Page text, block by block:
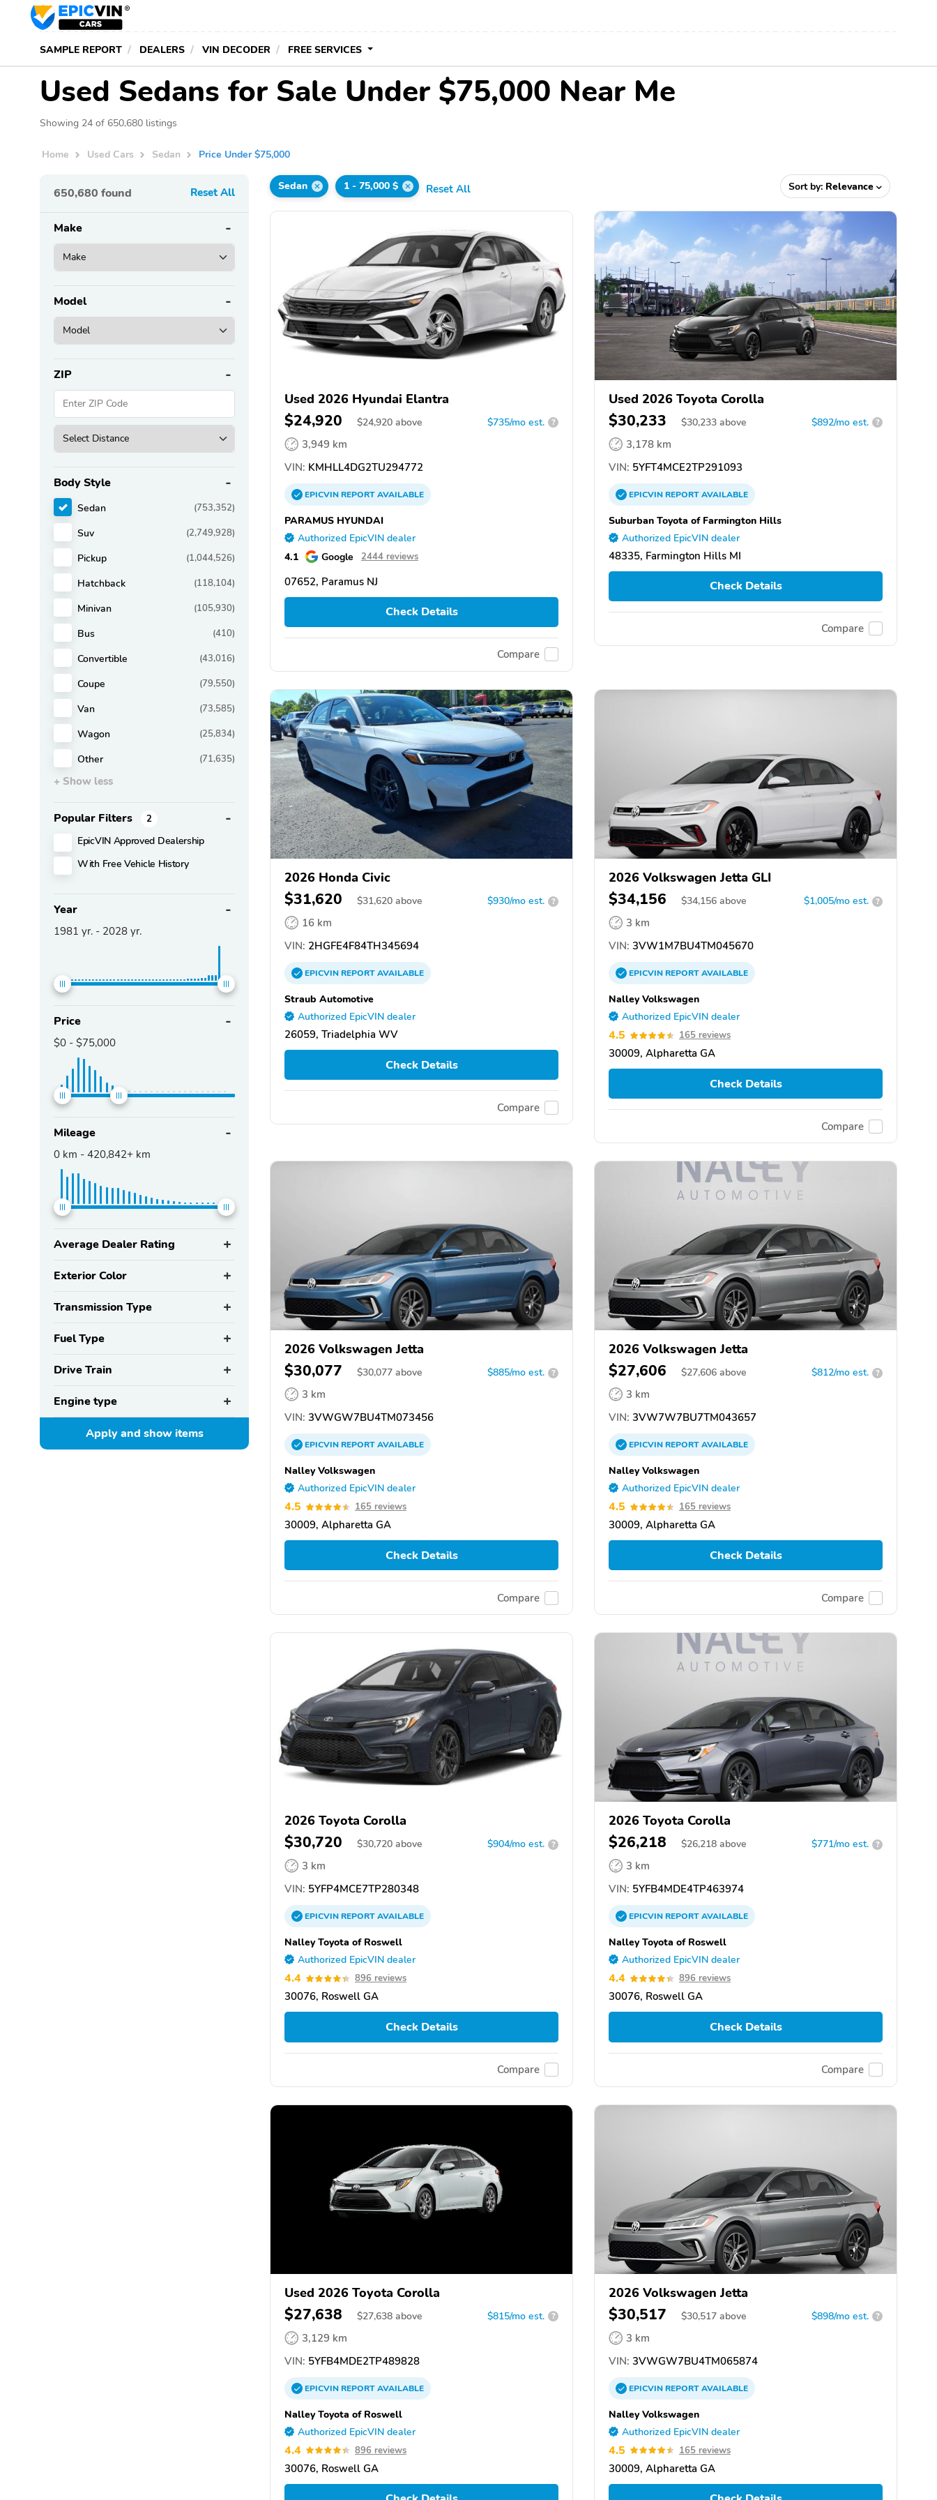
SAMPLE REPORT DEALERS VIN DECODER FREE SERVICES
Used Sedans for Sale Under $75,000 Near Me
Showing 24 of 650,680 listings
Home Used Cars Sedan Price Under $75,000
650,680 found Reset All
Make
Model
ZIP
Body Style
Sedan (753,352)
Suv (2,749,928)
Pickup (1,044,526)
Hatchback (118,104)
Minivan (105,930)
Bus (410)
Convertible (43,016)
Coupe (79,550)
Van (73,585)
Wagon (25,834)
Other (71,635)
+ Show less
Popular Filters 2
EpicVIN Approved Dealership
With Free Vehicle History
Year
1981 yr. - 2028 yr.
Price
$0 - $75,000
Mileage
0 km - 420,842+ km
Average Dealer Rating
Exterior Color
Transmission Type
Fuel Type
Drive Train
Engine type
Apply and showitems
Sedan 1 - 75,000 $ Reset All Sort by: Relevance
Used 2026 Hyundai Elantra
$24,920 $24,920 above $735/mo est. ?
3,949 km
VIN: KMHLL4DG2TU294772
EPICVINREPORTAVAILABLE
PARAMUS HYUNDAI
Authorized EpicVIN dealer
4.1 Google 2444 reviews
07652, Paramus NJ
Check Details
Compare
Used 2026 Toyota Corolla
$30,233 $30,233 above $892/mo est. ?
3,178 km
VIN: 5YFT4MCE2TP291093
EPICVINREPORTAVAILABLE
Suburban Toyota of Farmington Hills
Authorized EpicVIN dealer
48335, Farmington Hills MI
Check Details
Compare
2026 Honda Civic
$31,620 $31,620 above $930/mo est. ?
16 km
VIN: 2HGFE4F84TH345694
EPICVINREPORTAVAILABLE
Straub Automotive
Authorized EpicVIN dealer
26059, Triadelphia WV
Check Details
Compare
2026 Volkswagen Jetta GLI
$34,156 $34,156 above $1,005/mo est. ?
3 km
VIN: 3VW1M7BU4TM045670
EPICVINREPORTAVAILABLE
Nalley Volkswagen
Authorized EpicVIN dealer
4.5 165 reviews
30009, Alpharetta GA
Check Details
Compare
2026 Volkswagen Jetta
$30,077 $30,077 above $885/mo est. ?
3 km
VIN: 3VWGW7BU4TM073456
EPICVINREPORTAVAILABLE
Nalley Volkswagen
Authorized EpicVIN dealer
4.5 165 reviews
30009, Alpharetta GA
Check Details
Compare
2026 Volkswagen Jetta
$27,606 $27,606 above $812/mo est. ?
3 km
VIN: 3VW7W7BU7TM043657
EPICVINREPORTAVAILABLE
Nalley Volkswagen
Authorized EpicVIN dealer
4.5 165 reviews
30009, Alpharetta GA
Check Details
Compare
2026 Toyota Corolla
$30,720 $30,720 above $904/mo est. ?
3 km
VIN: 5YFP4MCE7TP280348
EPICVINREPORTAVAILABLE
Nalley Toyota of Roswell
Authorized EpicVIN dealer
4.4 896 reviews
30076, Roswell GA
Check Details
Compare
2026 Toyota Corolla
$26,218 $26,218 above $771/mo est. ?
3 km
VIN: 5YFB4MDE4TP463974
EPICVINREPORTAVAILABLE
Nalley Toyota of Roswell
Authorized EpicVIN dealer
4.4 896 reviews
30076, Roswell GA
Check Details
Compare
Used 2026 Toyota Corolla
$27,638 $27,638 above $815/mo est. ?
3,129 km
VIN: 5YFB4MDE2TP489828
EPICVINREPORTAVAILABLE
Nalley Toyota of Roswell
Authorized EpicVIN dealer
4.4 896 reviews
30076, Roswell GA
2026 Volkswagen Jetta
$30,517 $30,517 above $898/mo est. ?
3 km
VIN: 3VWGW7BU4TM065874
EPICVINREPORTAVAILABLE
Nalley Volkswagen
Authorized EpicVIN dealer
4.5 165 reviews
30009, Alpharetta GA